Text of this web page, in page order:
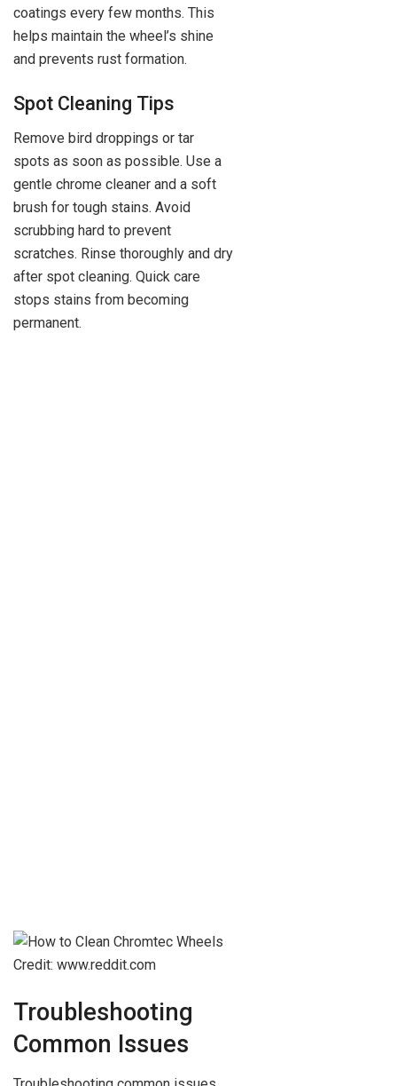
coatings every few months. This
helps maintain the wheel’s shine
and prevents rust formation.
Spot Cleaning Tips
Remove bird droppings or tar
spots as soon as possible. Use a
gentle chrome cleaner and a soft
brush for tough stains. Avoid
scrubbing hard to prevent
scratches. Rinse thoroughly and dry
after spot cleaning. Quick care
stops stains from becoming
permanent.
Credit: www.reddit.com
Troubleshooting
Common Issues